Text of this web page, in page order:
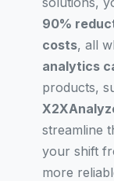
90%
costs, all
analytics
products,
streamline
your shift
more